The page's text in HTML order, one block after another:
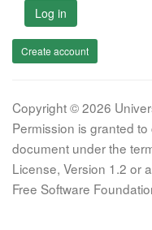
Log in
Create account
Copyright © 2026
Permission is granted
document under the
License, Version 1.2 or
Free Software